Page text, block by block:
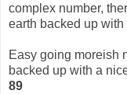
complex number,
earth backed up with
Easy going moreish
backed up with a
89